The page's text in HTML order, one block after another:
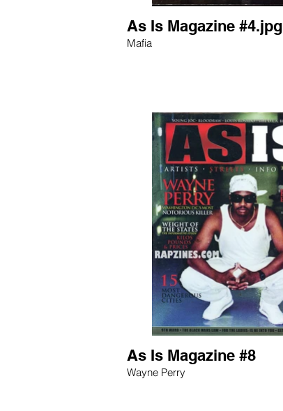
As Is Magazine #4.jpg
Mafia
As Is Magazine #8
Wayne Perry